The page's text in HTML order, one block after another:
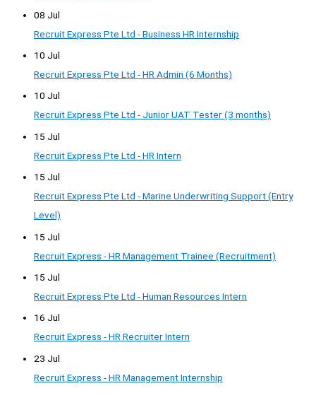
08 Jul
Recruit Express Pte Ltd - Business HR Internship
10 Jul
Recruit Express Pte Ltd - HR Admin (6 Months)
10 Jul
Recruit Express Pte Ltd - Junior UAT Tester (3 months)
15 Jul
Recruit Express Pte Ltd - HR Intern
15 Jul
Recruit Express Pte Ltd - Marine Underwriting Support (Entry
Level)
15 Jul
Recruit Express - HR Management Trainee (Recruitment)
15 Jul
Recruit Express Pte Ltd - Human Resources Intern
16 Jul
Recruit Express - HR Recruiter Intern
23 Jul
Recruit Express - HR Management Internship